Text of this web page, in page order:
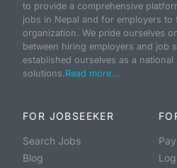
to provide a comprehensive
jobs in Nepal and for employers
organization. We pride ourselves
between hiring employers and job
established ourselves as a
solutions.Read more...
FOR JOBSEEKER
Search Jobs
Blog